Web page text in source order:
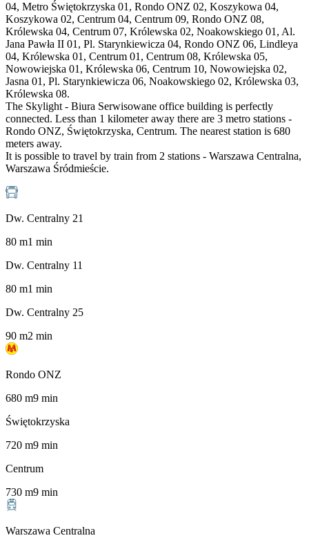
04, Metro Świętokrzyska 01, Rondo ONZ 02, Koszykowa 04,
Koszykowa 02, Centrum 04, Centrum 09, Rondo ONZ 08,
Królewska 04, Centrum 07, Królewska 02, Noakowskiego 01, Al.
Jana Pawła II 01, Pl. Starynkiewicza 04, Rondo ONZ 06, Lindleya
04, Królewska 01, Centrum 01, Centrum 08, Królewska 05,
Nowowiejska 01, Królewska 06, Centrum 10, Nowowiejska 02,
Jasna 01, Pl. Starynkiewicza 06, Noakowskiego 02, Królewska 03,
Królewska 08.
The Skylight - Biura Serwisowane office building is perfectly
connected. Less than 1 kilometer away there are 3 metro stations -
Rondo ONZ, Świętokrzyska, Centrum. The nearest station is 680
meters away.
It is possible to travel by train from 2 stations - Warszawa Centralna,
Warszawa Śródmieście.
Dw. Centralny 21
80 m1 min
Dw. Centralny 11
80 m1 min
Dw. Centralny 25
90 m2 min
Rondo ONZ
680 m9 min
Świętokrzyska
720 m9 min
Centrum
730 m9 min
Warszawa Centralna